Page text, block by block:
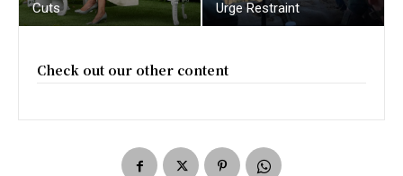
Cuts
Urge Restraint
Check out our other content